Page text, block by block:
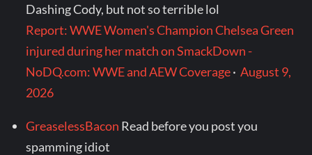
Dashing Cody, but not so terrible lol
Report: WWE Women's Champion Chelsea Green
injured during her match on SmackDown -
NoDQ.com: WWE and AEW Coverage·August 9,
2026
GreaselessBacon Read before you post you
spamming idiot